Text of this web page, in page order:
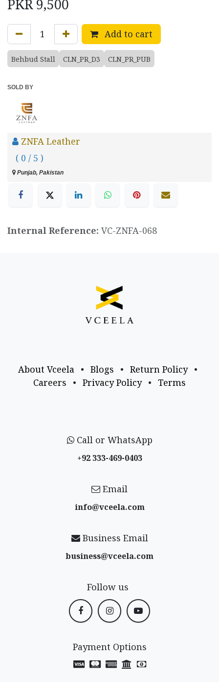
PKR9,500
Add to cart
Behbud Stall CLN_PR_D3 CLN_PR_PUB
SOLD BY
ZNFA Leather
( 0 / 5 )
Punjab, Pakistan
Internal Reference: VC-ZNFA-068
About Vceela • Blogs • Return Policy
•
Careers
• Privacy Policy • Terms
Call or WhatsApp
+92 333-469-0403
Email
info@vceela​.com
Business Email
business@vceela​.com
Follow us
Payment Options